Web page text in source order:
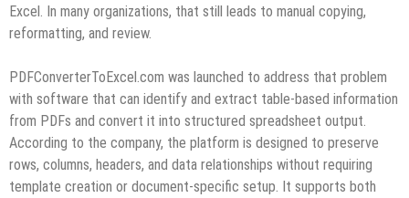
Excel. In many organizations, that still leads to manual copying,
reformatting, and review.
PDFConverterToExcel.com was launched to address that problem
with software that can identify and extract table-based information
from PDFs and convert it into structured spreadsheet output.
According to the company, the platform is designed to preserve
rows, columns, headers, and data relationships without requiring
template creation or document-specific setup. It supports both